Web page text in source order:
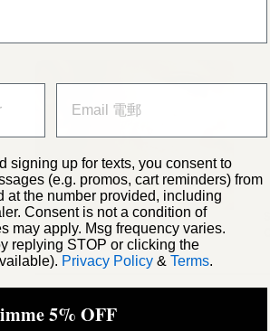
Rash & Light Eczema
signing up for texts, you consent to
(e.g. promos, cart reminders) from
at the number provided, including
Consent is not a condition of
may apply. Msg frequency varies.
replying STOP or clicking the
Privacy Policy & Terms.
5% OFF